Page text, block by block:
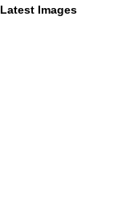
Latest Images